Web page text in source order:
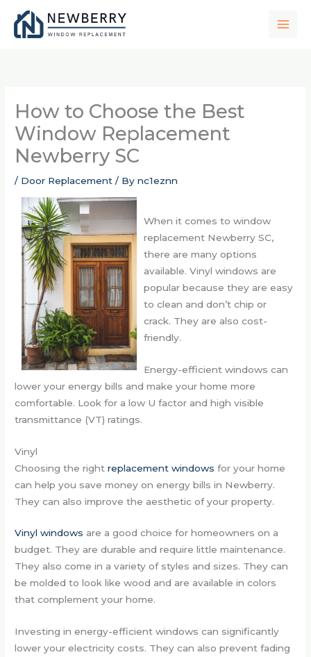
content
How to Choose the Best
Window Replacement
Newberry SC
/ Door Replacement / Bync1eznn
When it comes to window
replacement Newberry SC,
there are many options
available. Vinyl windows are
popular because they are easy
to clean and don’t chip or
crack. They are also cost-
friendly.
Energy-efficient windows can
lower your energy bills and make your home more
comfortable. Look for a low U factor and high visible
transmittance (VT) ratings.
Vinyl
Choosing the rightreplacement windows for your home
can help you save money on energy bills in Newberry.
They can also improve the aesthetic of your property.
Vinyl windows are a good choice for homeowners on a
budget. They are durable and require little maintenance.
They also come in a variety of styles and sizes. They can
be molded to look like wood and are available in colors
that complement your home.
Investing in energy-efficient windows can significantly
lower your electricity costs. They can also prevent fading